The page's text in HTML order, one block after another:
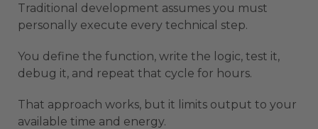
Traditional development assumes you must
personally execute every technical step.
You define the function, write the logic, test it,
debug it, and repeat that cycle for hours.
That approach works, but it limits output to your
available time and energy.